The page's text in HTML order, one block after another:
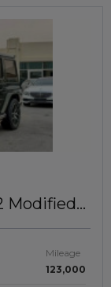
Modified
Mileage
123,000